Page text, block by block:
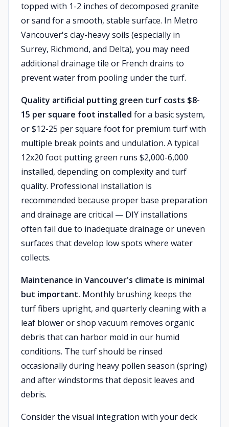
topped with 1-2 inches of decomposed granite
or sand for a smooth, stable surface. In Metro
Vancouver's clay-heavy soils (especially in
Surrey, Richmond, and Delta), you may need
additional drainage tile or French drains to
prevent water from pooling under the turf.
Quality artificial putting green turf costs $8-
15 per square foot installed for a basic system,
or $12-25 per square foot for premium turf with
multiple break points and undulation. A typical
12x20 foot putting green runs $2,000-6,000
installed, depending on complexity and turf
quality. Professional installation is
recommended because proper base preparation
and drainage are critical — DIY installations
often fail due to inadequate drainage or uneven
surfaces that develop low spots where water
collects.
Maintenance in Vancouver's climate is minimal
but important. Monthly brushing keeps the
turf fibers upright, and quarterly cleaning with a
leaf blower or shop vacuum removes organic
debris that can harbor mold in our humid
conditions. The turf should be rinsed
occasionally during heavy pollen season (spring)
and after windstorms that deposit leaves and
debris.
Consider the visual integration with your deck